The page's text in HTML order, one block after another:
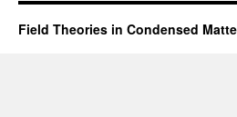
Field Theories in Condensed